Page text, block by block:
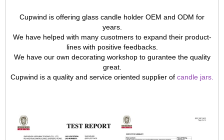
Cupwind is offering glass candle holder OEM and ODM for
years.
We have helped with many cusotmers to expand their product-
lines with positive feedbacks.
We have our own decorating workshop to gurantee the quality
great.
Cupwind is a quality and service oriented supplier of candle jars